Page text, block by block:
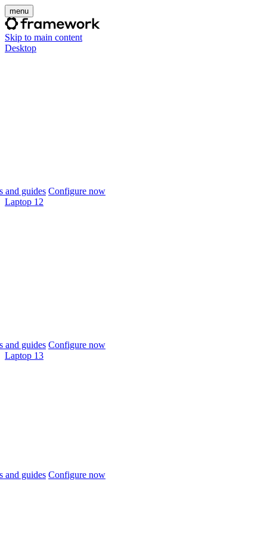
menu
Skip to main content
Desktop
and guides Configure now
Laptop 12
and guides Configure now
Laptop 13
and guides Configure now